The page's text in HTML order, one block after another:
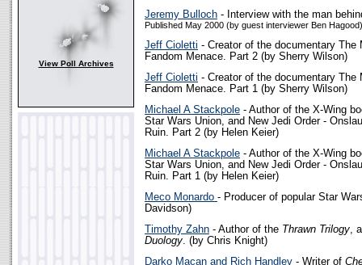
View Poll Archives
Jeremy Bulloch - Interview with the man
Published May 2000 (by guest interviewer Ben
Jeff Cioletti - Creator of the documentary The
Fandom Menace. Part 2 (by Sherry Wilson)
Jeff Cioletti - Creator of the documentary The
Fandom Menace. Part 1 (by Sherry Wilson)
Michael A Stackpole - Author of the X-Wing
Star Wars Union, and New Jedi Order -
Ruin. Part 2 (by Helen Keier)
Michael A Stackpole - Author of the X-Wing
Star Wars Union, and New Jedi Order -
Ruin. Part 1 (by Helen Keier)
Meco Monardo - Producer of popular Star
Davidson)
Timothy Zahn - Author of the Thrawn Trilogy,
Duology. (by Chris Knight)
Darko Macan and Rich Handley - Writer of